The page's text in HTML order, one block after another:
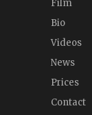
Film
Bio
Videos
News
Prices
Contact